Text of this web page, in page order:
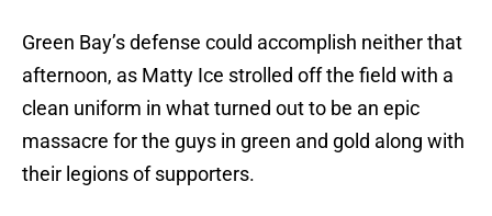
Green Bay’s defense could accomplish neither that
afternoon, as Matty Ice strolled off the field with a
clean uniform in what turned out to be an epic
massacre for the guys in green and gold along with
their legions of supporters.